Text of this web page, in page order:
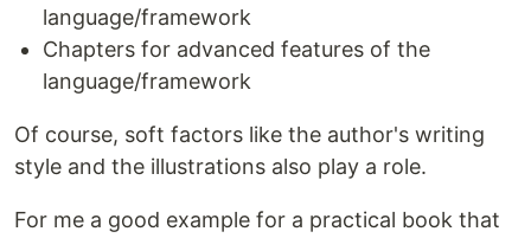
language/framework
Chapters for advanced features of the
language/framework
Of course, soft factors like the author's writing
style and the illustrations also play a role.
For me a good example for a practical book that